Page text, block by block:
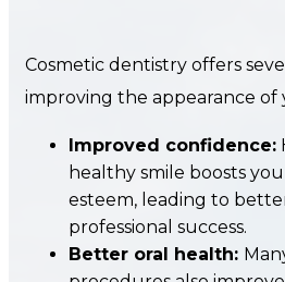
Cosmetic dentistry offers
improving the appearance of
Improved confidence:
healthy smile boosts
esteem, leading to
professional success.
Better oral health: